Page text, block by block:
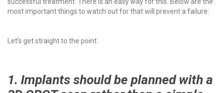
most important things to watch out for that will prevent a failure.
Let’s get straight to the point:
1. Implants should be planned with a